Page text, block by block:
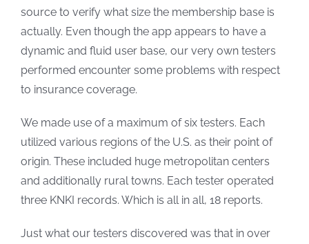
source to verify what size the membership base is
actually. Even though the app appears to have a
dynamic and fluid user base, our very own testers
performed encounter some problems with respect
to insurance coverage.
We made use of a maximum of six testers. Each
utilized various regions of the U.S. as their point of
origin. These included huge metropolitan centers
and additionally rural towns. Each tester operated
three KNKI records. Which is all in all, 18 reports.
Just what our testers discovered was that in over